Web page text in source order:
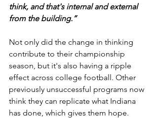
think, and that's internal and external
from the building.”
Not only did the change in thinking
contribute to their championship
season, but it's also having a ripple
effect across college football. Other
previously unsuccessful programs now
think they can replicate what Indiana
has done, which gives them hope.